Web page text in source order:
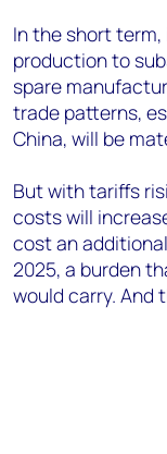
In the short
production to
spare
trade patterns,
China, will be
But with tariffs
costs will
cost an
2025, a burden
would carry. And